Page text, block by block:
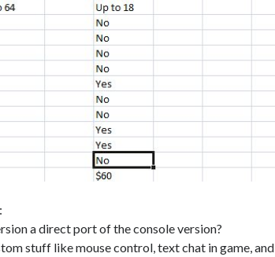
a direct port of the console version?
stuff like mouse control, text chat in game, and